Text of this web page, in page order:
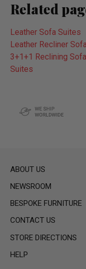
Related
Leather Sofa Suites
Leather Recliner
3+1+1 Reclining Sofa
Suites
ABOUT US
NEWSROOM
BESPOKE FURNITURE
CONTACT US
STORE DIRECTIONS
HELP